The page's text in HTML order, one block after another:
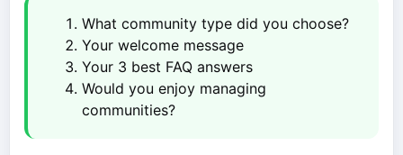
What community type did you choose?
Your welcome message
Your 3 best FAQ answers
Would you enjoy managing
communities?